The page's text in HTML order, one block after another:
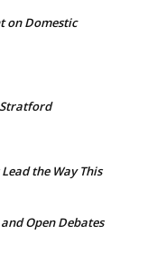
on Domestic
the Way This
Open Debates